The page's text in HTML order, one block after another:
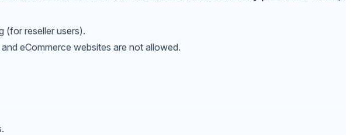
(for reseller users).
eCommerce websites are not allowed.